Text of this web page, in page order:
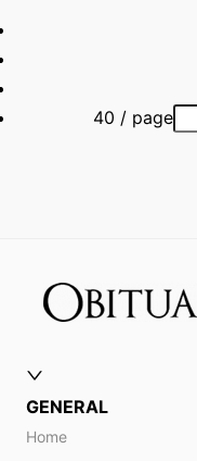
40 / page
GENERAL
Home